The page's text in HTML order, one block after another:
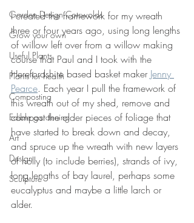
Garden Design Cotswolds
Grow your own
Useful Plants
Plants for health
Composting
Edible gardening
Art
Design
Sculpture
I created the framework for my wreath
three or four years ago, using long lengths
of willow left over from a willow making
course that Paul and I took with the
Herefordshire based basket maker Jenny
Pearce. Each year I pull the framework of
this wreath out of my shed, remove and
compost the older pieces of foliage that
have started to break down and decay,
and spruce up the wreath with new layers
of holly (to include berries), strands of ivy,
long lengths of bay laurel, perhaps some
eucalyptus and maybe a little larch or
alder.